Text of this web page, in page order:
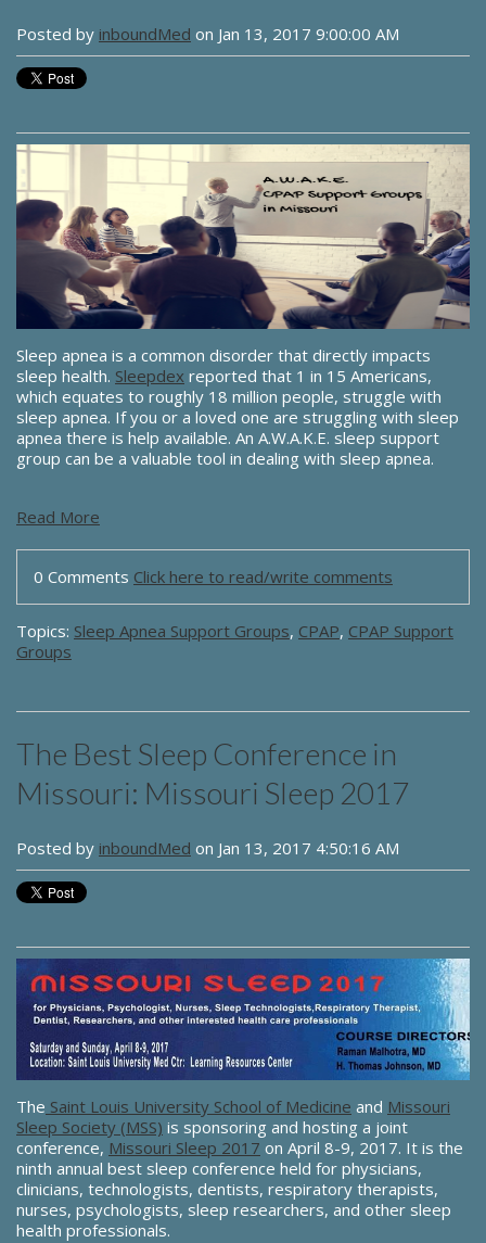
Posted by inboundMed on Jan 13, 2017 9:00:00 AM
Sleep apnea is a common disorder that directly impacts
sleep health. Sleepdex reported that 1 in 15 Americans,
which equates to roughly 18 million people, struggle with
sleep apnea. If you or a loved one are struggling with sleep
apnea there is help available. An A.W.A.K.E. sleep support
group can be a valuable tool in dealing with sleep apnea.
Read More
0 Comments Click here to read/write comments
Topics: Sleep Apnea Support Groups, CPAP, CPAP Support
Groups
The Best Sleep Conference in
Missouri: Missouri Sleep 2017
Posted by inboundMed on Jan 13, 2017 4:50:16 AM
The Saint Louis University School of Medicine and Missouri
Sleep Society (MSS) is sponsoring and hosting a joint
conference, Missouri Sleep 2017 on April 8-9, 2017. It is the
ninth annual best sleep conference held for physicians,
clinicians, technologists, dentists, respiratory therapists,
nurses, psychologists, sleep researchers, and other sleep
health professionals.